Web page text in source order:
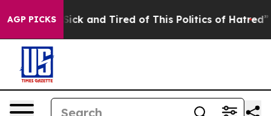
AGP PICKS
Are Sick and Tired of This Politics of Hatred” The